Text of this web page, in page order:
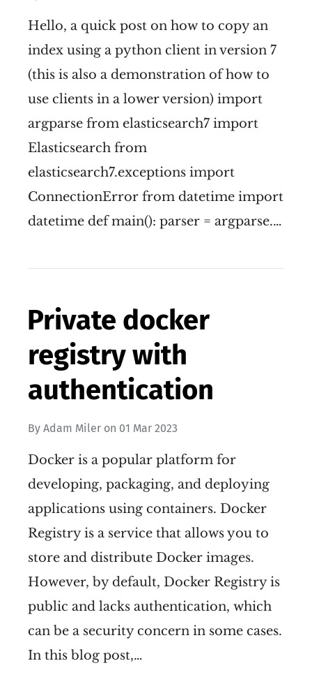
Hello, a quick post on how to copy an
index using a python client in version 7
(this is also a demonstration of how to
use clients in a lower version) import
argparse from elasticsearch7 import
Elasticsearch from
elasticsearch7.exceptions import
ConnectionError from datetime import
datetime def main(): parser = argparse.…
Private docker
registry with
authentication
By Adam Miler on 01 Mar 2023
Docker is a popular platform for
developing, packaging, and deploying
applications using containers. Docker
Registry is a service that allows you to
store and distribute Docker images.
However, by default, Docker Registry is
public and lacks authentication, which
can be a security concern in some cases.
In this blog post,…